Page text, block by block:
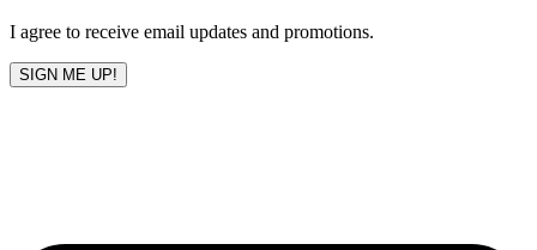
I agree to receive email updates and promotions.
SIGN ME UP!